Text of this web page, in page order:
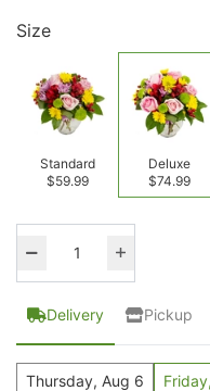
Size
Standard
$59.99
Deluxe
$74.99
Delivery Pickup
Thursday, Aug 6